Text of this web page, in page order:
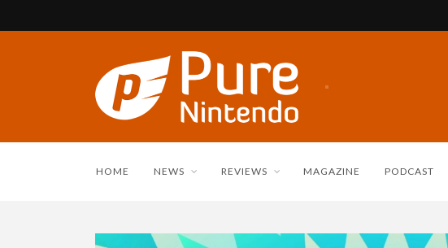
HOME NEWS REVIEWS MAGAZINE PODCAST